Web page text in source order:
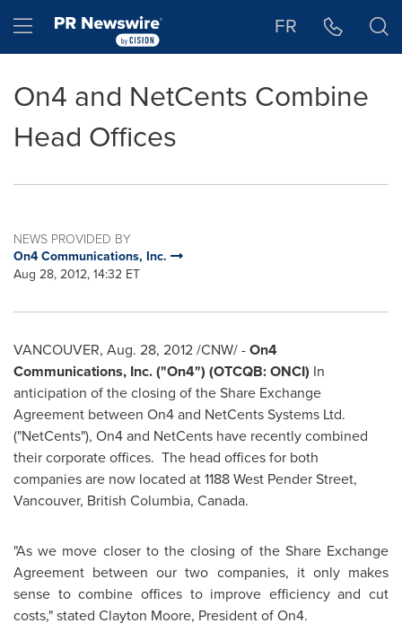
Hamburger menu FR
On4 and NetCents Combine
Head Offices
NEWS PROVIDED BY
On4 Communications, Inc.
Aug 28, 2012, 14:32 ET
VANCOUVER, Aug. 28, 2012/CNW/ -On4
Communications, Inc. ("On4") (OTCQB: ONCI) In
anticipation of the closing of the Share Exchange
Agreement between On4 and NetCents Systems Ltd.
("NetCents"), On4 and NetCents have recently combined
their corporate offices. The head offices for both
companies are now located at 1188 West Pender Street,
Vancouver, British Columbia, Canada.
"As we move closer to the closing of the Share Exchange
Agreement between our two companies, it only makes
sense to combine offices to improve efficiency and cut
costs," stated Clayton Moore, President of On4.